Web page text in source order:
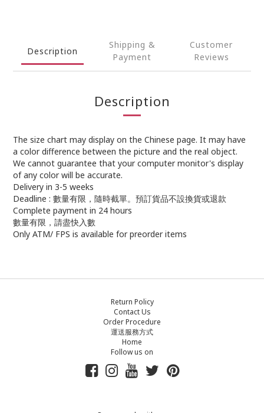
Description
Shipping &
Payment
Customer
Reviews
Description
The size chart may display on the Chinese page. It may have
a color difference between the picture and the real object.
We cannot guarantee that your computer monitor's display
of any color will be accurate.
Delivery in 3-5 weeks
Deadline : 數量有限，隨時截單。預訂貨品不設換貨或退款
Complete payment in 24 hours
數量有限，請盡快入數
Only ATM/ FPS is available for preorder items
Return Policy
Contact Us
Order Procedure
運送服務方式
Home
Follow us on